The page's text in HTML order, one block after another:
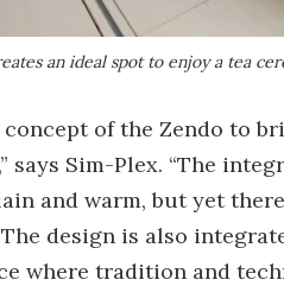
an ideal spot to enjoy a tea
concept of the Zendo to
says Sim-Plex. “The
and warm, but yet
design is also
where tradition and